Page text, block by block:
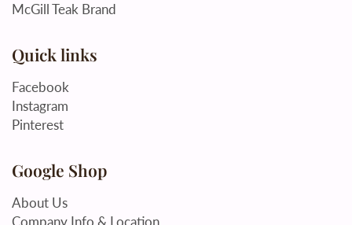
McGill Teak Brand
Quick links
Facebook
Instagram
Pinterest
Google Shop
About Us